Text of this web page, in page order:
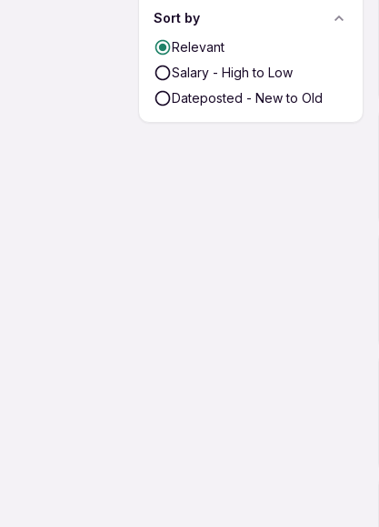
Sort by
Relevant
Salary - High to Low
Dateposted - New to Old